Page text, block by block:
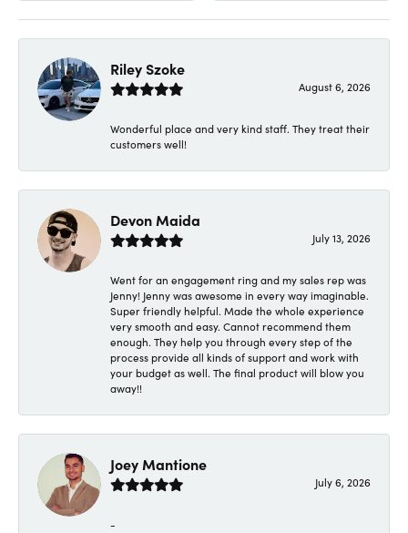
Riley Szoke
August 6, 2026
Wonderful place and very kind staff. They treat their
customers well!
Devon Maida
July 13, 2026
Went for an engagement ring and my sales rep was
Jenny! Jenny was awesome in every way imaginable.
Super friendly helpful. Made the whole experience
very smooth and easy. Cannot recommend them
enough. They help you through every step of the
process provide all kinds of support and work with
your budget as well. The final product will blow you
away!!
Joey Mantione
July 6, 2026
-